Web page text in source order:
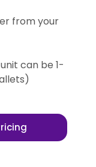
from your
can be 1-